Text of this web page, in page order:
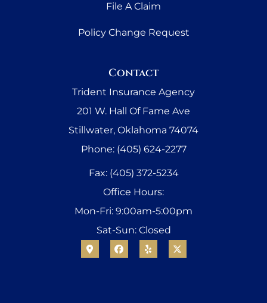
File A Claim
Policy Change Request
Contact
Trident Insurance Agency
201 W. Hall Of Fame Ave
Stillwater, Oklahoma 74074
Phone: (405) 624-2277
Fax: (405) 372-5234
Office Hours:
Mon-Fri: 9:00am-5:00pm
Sat-Sun: Closed